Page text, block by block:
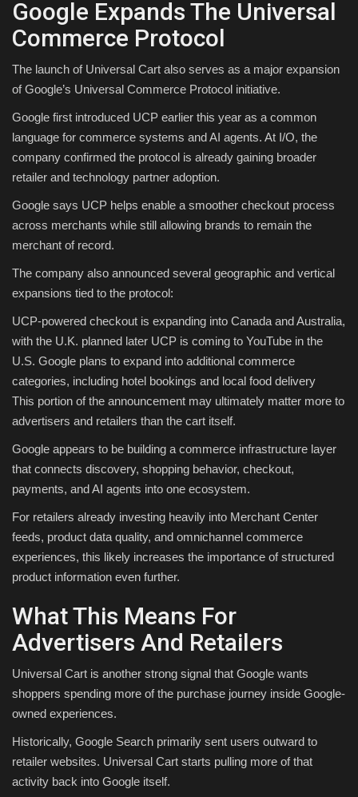
Google Expands The Universal
Commerce Protocol
The launch of Universal Cart also serves as a major expansion
of Google’s Universal Commerce Protocol initiative.
Google first introduced UCP earlier this year as a common
language for commerce systems and AI agents. At I/O, the
company confirmed the protocol is already gaining broader
retailer and technology partner adoption.
Google says UCP helps enable a smoother checkout process
across merchants while still allowing brands to remain the
merchant of record.
The company also announced several geographic and vertical
expansions tied to the protocol:
UCP-powered checkout is expanding into Canada and Australia,
with the U.K. planned later UCP is coming to YouTube in the
U.S. Google plans to expand into additional commerce
categories, including hotel bookings and local food delivery
This portion of the announcement may ultimately matter more to
advertisers and retailers than the cart itself.
Google appears to be building a commerce infrastructure layer
that connects discovery, shopping behavior, checkout,
payments, and AI agents into one ecosystem.
For retailers already investing heavily into Merchant Center
feeds, product data quality, and omnichannel commerce
experiences, this likely increases the importance of structured
product information even further.
What This Means For
Advertisers And Retailers
Universal Cart is another strong signal that Google wants
shoppers spending more of the purchase journey inside Google-
owned experiences.
Historically, Google Search primarily sent users outward to
retailer websites. Universal Cart starts pulling more of that
activity back into Google itself.